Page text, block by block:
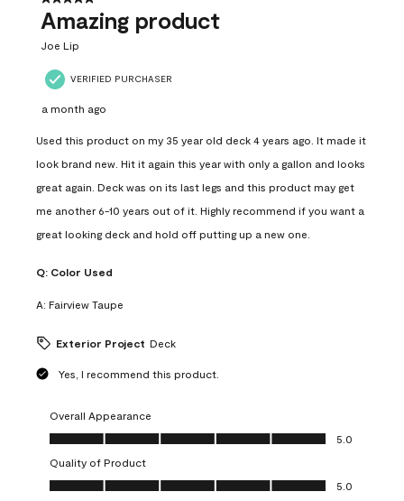
Amazing product
Joe Lip
VERIFIED PURCHASER
a month ago
Used this product on my 35 year old deck 4 years ago. It made it
look brand new. Hit it again this year with only a gallon and looks
great again. Deck was on its last legs and this product may get
me another 6-10 years out of it. Highly recommend if you want a
great looking deck and hold off putting up a new one.
Q: Color Used
A: Fairview Taupe
Exterior Project Deck
Yes, I recommend this product.
Overall Appearance
Overall Appearance, 5.0 out of 5
5.0
Quality of Product
Quality of Product, 5.0 out of 5
5.0